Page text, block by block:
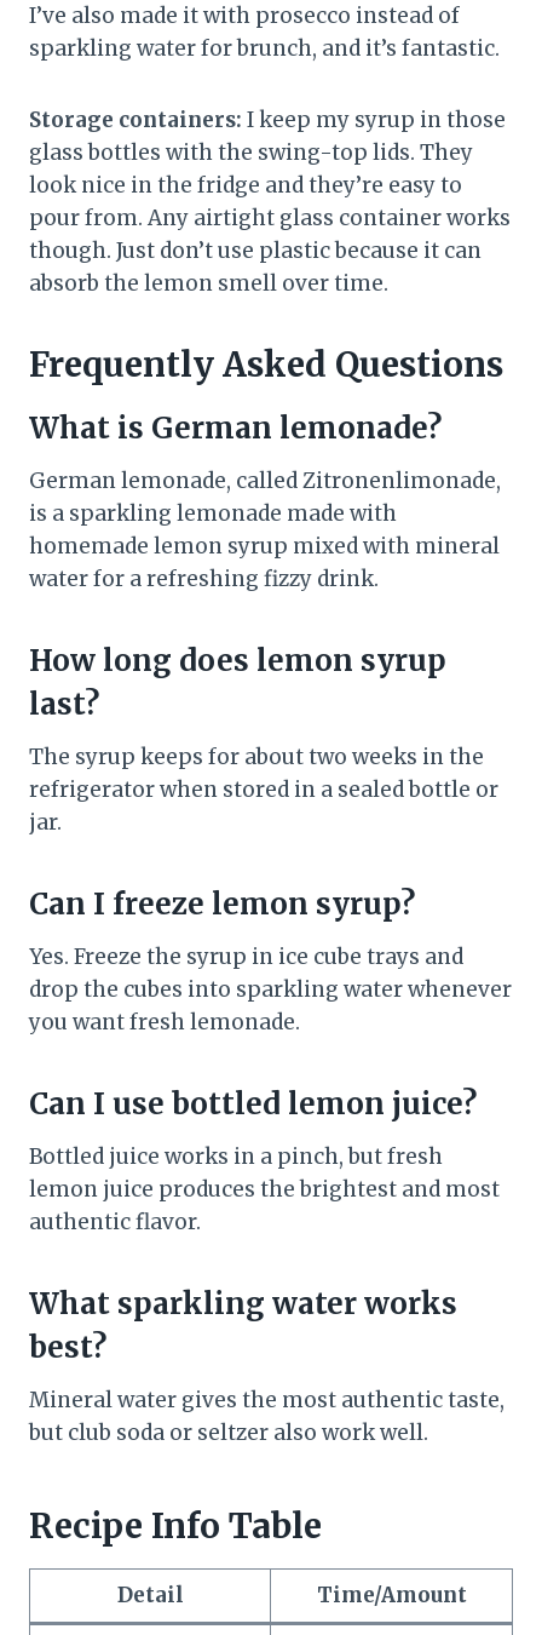
I’ve also made it with prosecco instead of
sparkling water for brunch, and it’s fantastic.
Storage containers: I keep my syrup in those
glass bottles with the swing-top lids. They
look nice in the fridge and they’re easy to
pour from. Any airtight glass container works
though. Just don’t use plastic because it can
absorb the lemon smell over time.
Frequently Asked Questions
What is German lemonade?
German lemonade, called Zitronenlimonade,
is a sparkling lemonade made with
homemade lemon syrup mixed with mineral
water for a refreshing fizzy drink.
How long does lemon syrup
last?
The syrup keeps for about two weeks in the
refrigerator when stored in a sealed bottle or
jar.
Can I freeze lemon syrup?
Yes. Freeze the syrup in ice cube trays and
drop the cubes into sparkling water whenever
you want fresh lemonade.
Can I use bottled lemon juice?
Bottled juice works in a pinch, but fresh
lemon juice produces the brightest and most
authentic flavor.
What sparkling water works
best?
Mineral water gives the most authentic taste,
but club soda or seltzer also work well.
Recipe Info Table
Detail Time/Amount